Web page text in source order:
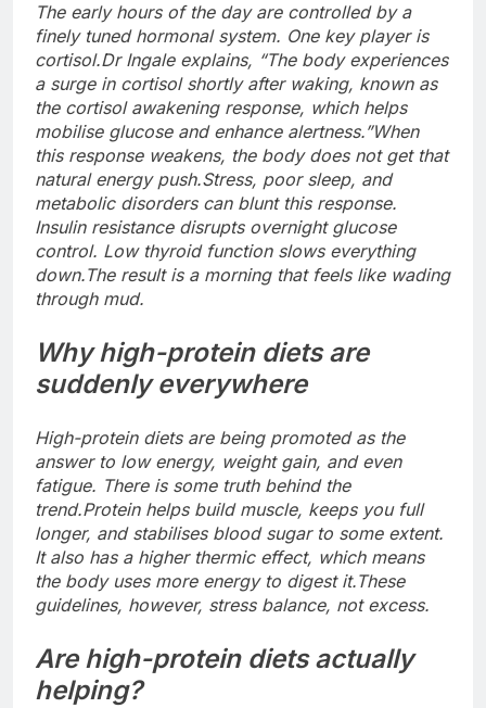
The early hours of the day are controlled by a
finely tuned hormonal system. One key player is
cortisol.Dr Ingale explains, “The body experiences
a surge in cortisol shortly after waking, known as
the cortisol awakening response, which helps
mobilise glucose and enhance alertness.”When
this response weakens, the body does not get that
natural energy push.Stress, poor sleep, and
metabolic disorders can blunt this response.
Insulin resistance disrupts overnight glucose
control. Low thyroid function slows everything
down.The result is a morning that feels like wading
through mud.
Why high-protein diets are
suddenly everywhere
High-protein diets are being promoted as the
answer to low energy, weight gain, and even
fatigue. There is some truth behind the
trend.Protein helps build muscle, keeps you full
longer, and stabilises blood sugar to some extent.
It also has a higher thermic effect, which means
the body uses more energy to digest it.These
guidelines, however, stress balance, not excess.
Are high-protein diets actually
helping?